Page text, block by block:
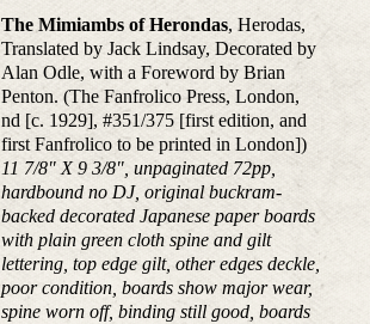
The Mimiambs of Herondas, Herodas,
Translated by Jack Lindsay, Decorated by
Alan Odle, with a Foreword by Brian
Penton. (The Fanfrolico Press, London,
nd [c. 1929], #351/375 [first edition, and
first Fanfrolico to be printed in London])
11 7/8" X 9 3/8", unpaginated 72pp,
hardbound no DJ, original buckram-
backed decorated Japanese paper boards
with plain green cloth spine and gilt
lettering, top edge gilt, other edges deckle,
poor condition, boards show major wear,
spine worn off, binding still good, boards